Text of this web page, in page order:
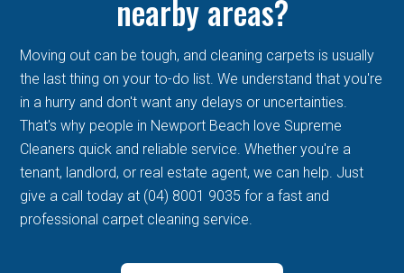
nearby areas?
Moving out can be tough, and cleaning carpets is usually
the last thing on your to-do list. We understand that you're
in a hurry and don't want any delays or uncertainties.
That's why people in Newport Beach love Supreme
Cleaners quick and reliable service. Whether you're a
tenant, landlord, or real estate agent, we can help. Just
give a call today at (04) 8001 9035 for a fast and
professional carpet cleaning service.